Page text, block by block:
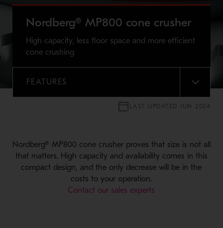
Nordberg® MP800 cone crusher
High capacity, less floor space and more efficient
cone crushing
FEATURES
MENU
LAST UPDATED JUN 2024
Nordberg® MP800 cone crusher proves that size is not all
that matters. High capacity and availability comes in this
compact design, and the only decrease will be in the
costs to your operation.
Contact our sales experts